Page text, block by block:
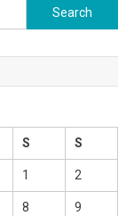
Search
for:
S S
1 2
8 9